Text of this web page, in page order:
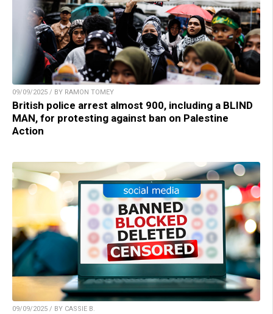
09/09/2025 / BY RAMON TOMEY
British police arrest almost 900, including a BLIND
MAN, for protesting against ban on Palestine
Action
09/09/2025 / BY CASSIE B.